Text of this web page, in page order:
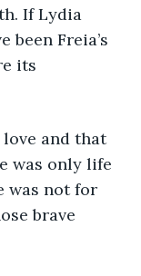
If Lydia
been Freia’s
its
was only life
was not for
brave